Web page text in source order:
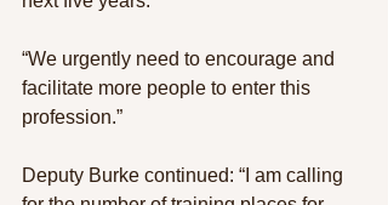
“We urgently need to encourage and
facilitate more people to enter this
profession.”
Deputy Burke continued: “I am calling